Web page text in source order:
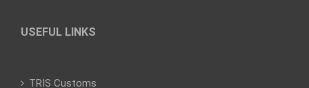
USEFUL LINKS
TRIS Customs